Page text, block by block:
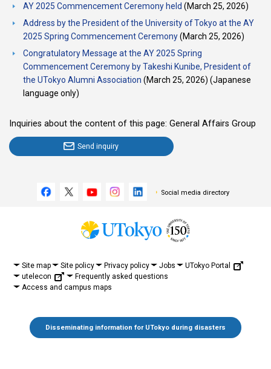
AY 2025 Commencement Ceremony held (March 25, 2026)
Address by the President of the University of Tokyo at the AY
2025 Spring Commencement Ceremony(March 25, 2026)
Congratulatory Message at the AY 2025 Spring
Commencement Ceremony by Takeshi Kunibe, President of
the UTokyo Alumni Association (March 25, 2026) (Japanese
language only)
Inquiries about the content of this page: General Affairs Group
Send inquiry
Social media directory
Site map Site policy Privacy policy Jobs
UTokyo Portal
utelecon
Frequently asked questions
Access and campus maps
Disseminating information for UTokyo during disasters